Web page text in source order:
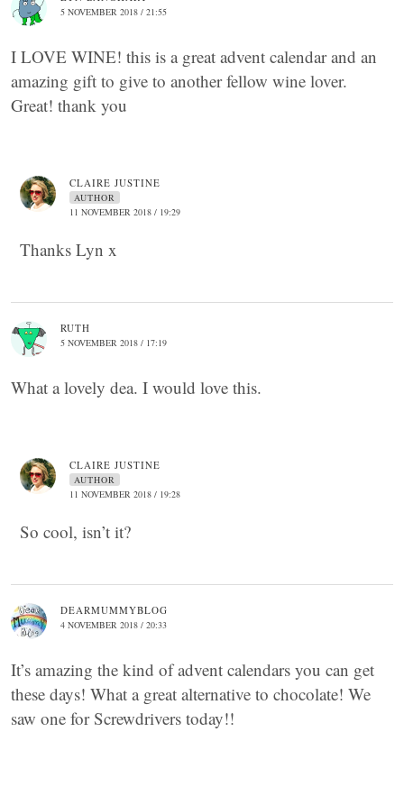
5 NOVEMBER 2018 / 21:55
I LOVE WINE! this is a great advent calendar and an
amazing gift to give to another fellow wine lover.
Great! thank you
CLAIRE JUSTINE
AUTHOR
11 NOVEMBER 2018 / 19:29
Thanks Lyn x
RUTH
5 NOVEMBER 2018 / 17:19
What a lovely dea. I would love this.
CLAIRE JUSTINE
AUTHOR
11 NOVEMBER 2018 / 19:28
So cool, isn’t it?
DEARMUMMYBLOG
4 NOVEMBER 2018 / 20:33
It’s amazing the kind of advent calendars you can get
these days! What a great alternative to chocolate! We
saw one for Screwdrivers today!!